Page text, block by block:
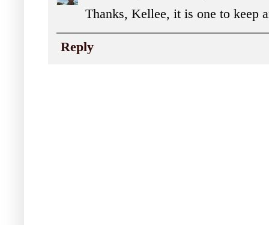
Thanks, Kellee, it is one to keep
Reply